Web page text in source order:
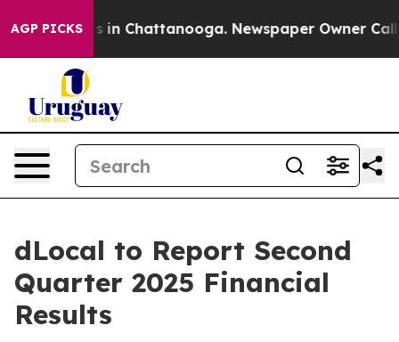
AGP PICKS
Chaos in Chattanooga. Newspaper Owner Calls
dLocal to Report Second
Quarter 2025 Financial
Results